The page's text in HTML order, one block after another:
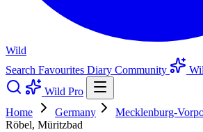
Wild
Search Favourites Diary Community
Wild Pro
Home
Germany Mecklenburg-
Röbel, Müritzbad